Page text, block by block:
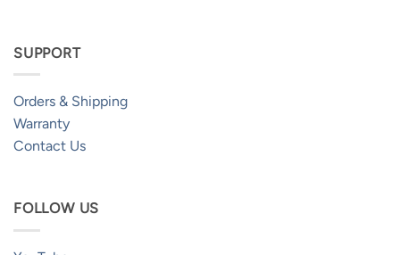
SUPPORT
Orders & Shipping
Warranty
Contact Us
FOLLOW US